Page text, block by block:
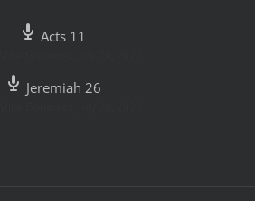
Acts 11
Jeremiah 26